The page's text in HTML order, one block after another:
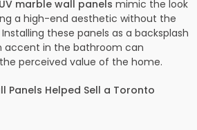
UV marble wall panels mimic the look
a high-end aesthetic without the
these panels as a backsplash
accent in the bathroom can
perceived value of the home.
Panels Helped Sell a Toronto